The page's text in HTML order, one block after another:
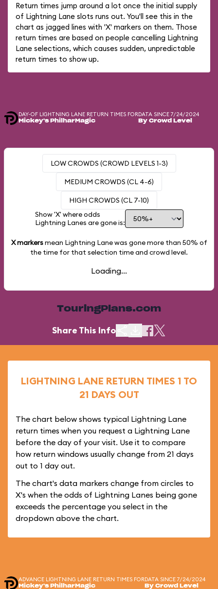
Return times jump around a lot once the initial supply
of Lightning Lane slots runs out. You'll see this in the
chart as jagged lines with 'X' markers on them. Those
return times are based on people cancelling Lightning
Lane selections, which causes sudden, unpredictable
return times to show up.
DAY-OF LIGHTNING LANE RETURN TIMES FOR
Mickey's PhilharMagic
DATA SINCE 7/24/2024
By Crowd Level
LOW CROWDS (CROWD LEVELS 1-3)
MEDIUM CROWDS (CL 4-6)
HIGH CROWDS (CL 7-10)
Show 'X' where odds
Lightning Lanes are gone is:
X markersmean Lightning Lane was gone more than 50% of
the time for that selection time and crowd level.
Loading...
TouringPlans.com
Share This Info
LIGHTNING LANE RETURN TIMES 1 TO
21 DAYS OUT
The chart below shows typical Lightning Lane
return times when you request a Lightning Lane
before the day of your visit. Use it to compare
how return windows usually change from 21 days
out to 1 day out.
The chart's data markers change from circles to
X's when the odds of Lightning Lanes being gone
exceeds the percentage you select in the
dropdown above the chart.
ADVANCE LIGHTNING LANE RETURN TIMES FOR
Mickey's PhilharMagic
DATA SINCE 7/24/2024
By Crowd Level